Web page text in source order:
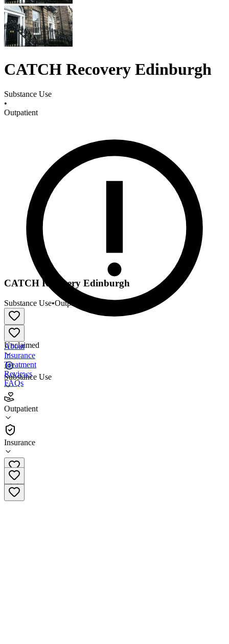
CATCH Recovery Edinburgh
Substance Use
•
Outpatient
Unclaimed
Substance Use
Outpatient
Insurance
CATCH Recovery Edinburgh
Substance Use•Outpatient
About
Insurance
Treatment
Reviews
FAQs
CATCH Recovery Edinburgh
Outpatient
+44 20 3393 1860